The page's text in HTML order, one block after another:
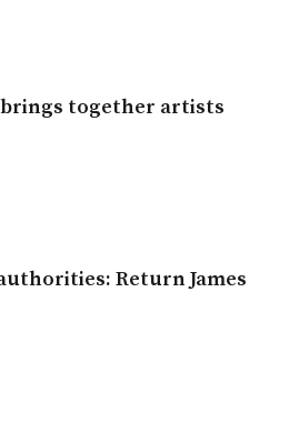
together artists
Return James